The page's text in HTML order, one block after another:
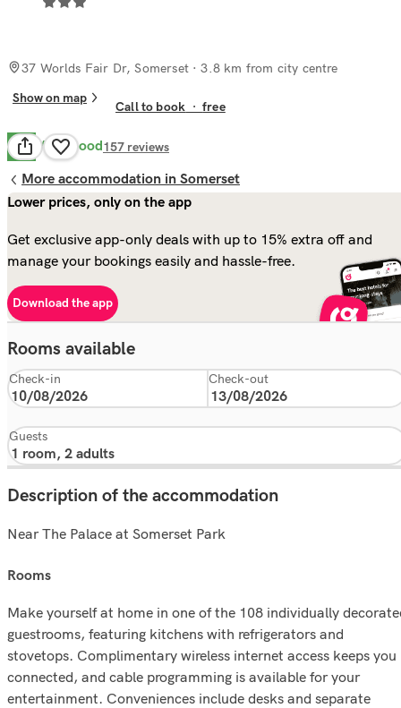
37 Worlds Fair Dr, Somerset· 3.8 km from city centre
Show on map
Call to book ·free
8.4 Very Good157 reviews
More accommodation in Somerset
Lower prices, only on the app
Get exclusive app-only deals with up to 15% extra off and
manage your bookings easily and hassle-free.
Download the app
Rooms available
Check-in Check-out
Guests
Description of the accommodation
Near The Palace at Somerset Park
rooms
Make yourself at home in one of the 108 individually
guestrooms, featuring kitchens with refrigerators and
stovetops. Complimentary wireless internet access keeps you
connected, and cable programming is available for your
entertainment. Conveniences include desks and separate